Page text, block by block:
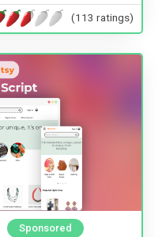
(113 ratings)
Sponsored